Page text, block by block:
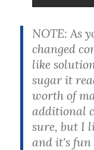
NOTE: As
changed
like
sugar it
worth of
additional
sure, but I
and it's fun